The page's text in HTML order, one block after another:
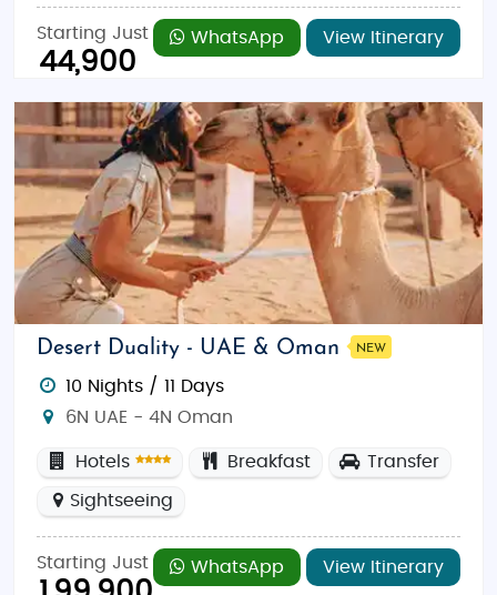
Starting Just
44,900
WhatsApp View Itinerary
Desert Duality - UAE & Oman NEW
10 Nights / 11 Days
6N UAE - 4N Oman
Hotels Breakfast Transfer
Sightseeing
Starting Just WhatsApp View Itinerary